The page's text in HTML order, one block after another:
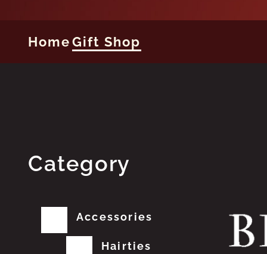
HomeGift Shop
Category
Accessories
Hairties